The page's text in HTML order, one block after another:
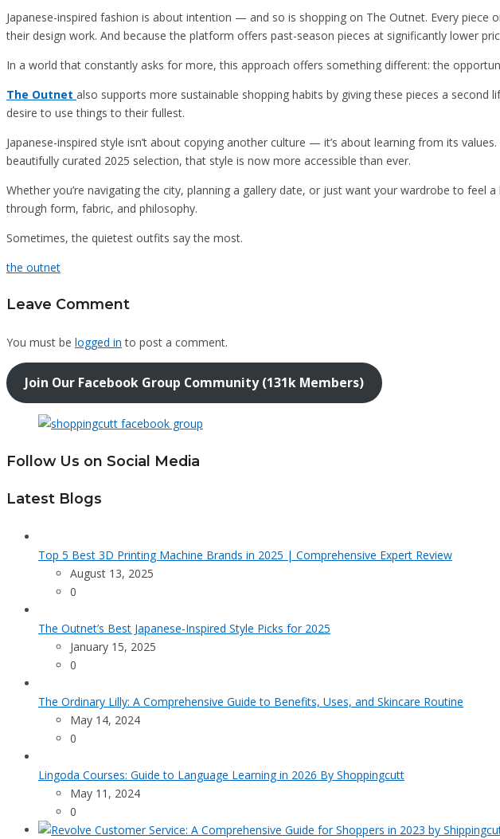
Japanese-inspired fashion is about intention — and so is shopping on The Outnet. Every
their design work. And because the platform offers past-season pieces at significantly lower
In a world that constantly asks for more, this approach offers something different: the
The Outnet also supports more sustainable shopping habits by giving these pieces a second
desire to use things to their fullest.
Japanese-inspired style isn’t about copying another culture — it’s about learning from its
beautifully curated 2025 selection, that style is now more accessible than ever.
Whether you’re navigating the city, planning a gallery date, or just want your wardrobe to
through form, fabric, and philosophy.
Sometimes, the quietest outfits say the most.
the outnet
Leave Comment
You must be logged in to post a comment.
Join Our Facebook Group Community (131k Members)
Follow Us on Social Media
Latest Blogs
Top 5 Best 3D Printing Machine Brands in 2025 | Comprehensive Expert Review
August 13, 2025
0
The Outnet’s Best Japanese-Inspired Style Picks for 2025
January 15, 2025
0
The Ordinary Lilly: A Comprehensive Guide to Benefits, Uses, and Skincare Routine
May 14, 2024
0
Lingoda Courses: Guide to Language Learning in 2026 By Shoppingcutt
May 11, 2024
0